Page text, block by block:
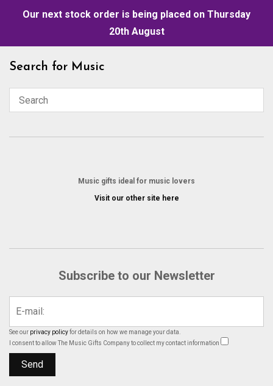
Our next stock order is being placed on Thursday
20th August
content
Search for Music
Music gifts ideal for music lovers
Visit our other site here
Subscribe to our Newsletter
See our privacy policyfor details on how we manage your data.
I consent to allow The Music Gifts Company to collect my contact information